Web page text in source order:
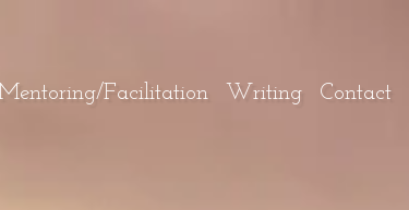
Facilitation Writing Contact